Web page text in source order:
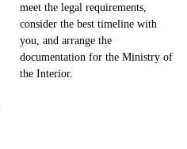
meet the legal requirements,
consider the best timeline with
you, and arrange the
documentation for the Ministry of
the Interior.